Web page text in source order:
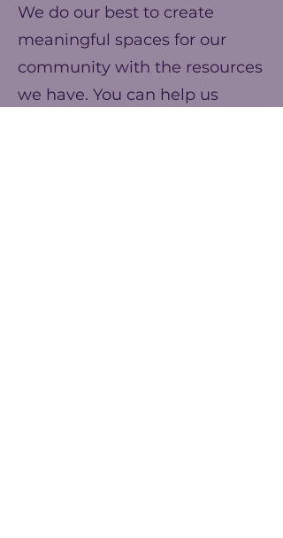
We do our best to create
meaningful spaces for our
community with the resources
we have. You can help us